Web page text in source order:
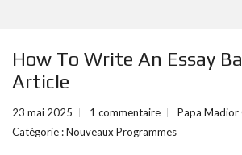
How To Write An Essay
Article
23 mai 2025 1 commentaire
Papa Madior
Catégorie :Nouveaux Programmes